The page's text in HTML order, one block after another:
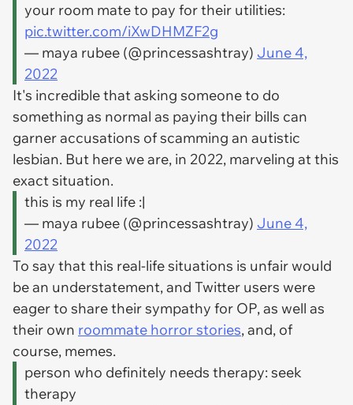
your room mate to pay for their utilities:
pic.twitter.com/iXwDHMZF2g
— maya rubee (@princessashtray) June 4,
2022
It's incredible that asking someone to do
something as normal as paying their bills can
garner accusations of scamming an autistic
lesbian. But here we are, in 2022, marveling at this
exact situation.
this is my real life :|
— maya rubee (@princessashtray) June 4,
2022
To say that this real-life situations is unfair would
be an understatement, and Twitter users were
eager to share their sympathy for OP, as well as
their own roommate horror stories, and, of
course, memes.
person who definitely needs therapy: seek
therapy